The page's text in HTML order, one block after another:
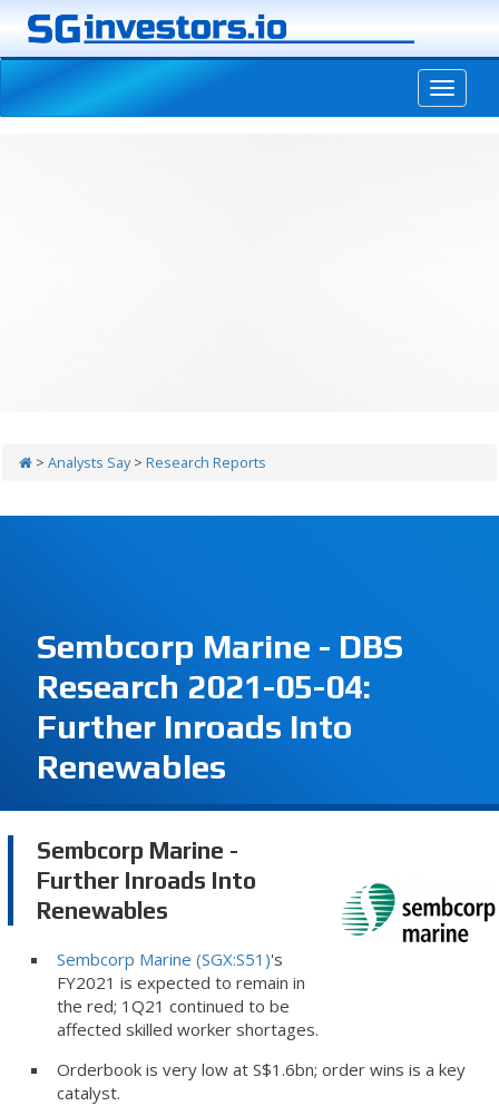
> Analysts Say> Research Reports
Sembcorp Marine - DBS
Research 2021-05-04:
Further Inroads Into
Renewables
Sembcorp Marine -
Further Inroads Into
Renewables
Sembcorp Marine (SGX:S51)'s
FY2021 is expected to remain in
the red; 1Q21 continued to be
affected skilled worker shortages.
Orderbook is very low at S$1.6bn; order wins is a key
catalyst.